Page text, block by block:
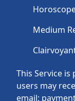
This Service is
users may
email:
Medium